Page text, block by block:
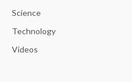
Science
Technology
Videos